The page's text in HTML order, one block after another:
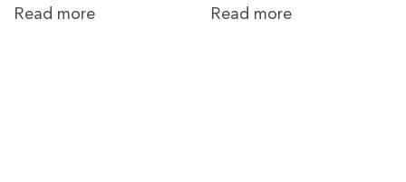
Read more Read more